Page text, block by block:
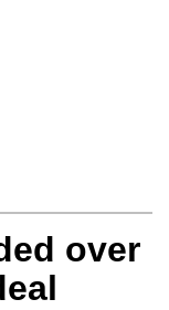
over